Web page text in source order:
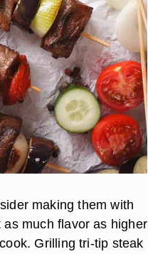
making them with
much flavor as higher
Grilling tri-tip steak